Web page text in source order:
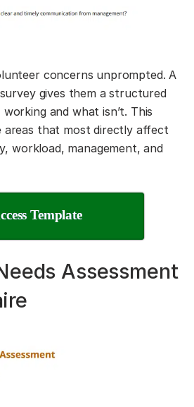
concerns unprompted. A
gives them a structured
and what isn’t. This
areas that most directly affect
workload, management, and
Template
Assessment